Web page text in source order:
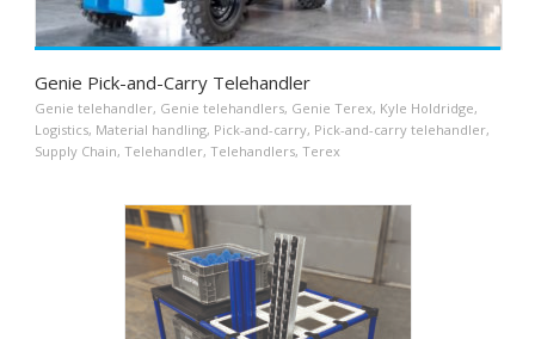
Genie Pick-and-Carry Telehandler
Genie telehandler, Genie telehandlers, Genie Terex, Kyle Holdridge,
Logistics, Material handling, Pick-and-carry, Pick-and-carry telehandler,
Supply Chain, Telehandler, Telehandlers, Terex